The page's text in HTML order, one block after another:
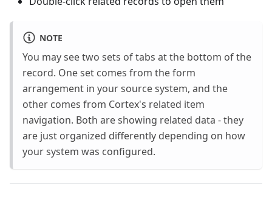
NOTE
You may see two sets of tabs at the bottom of the
record. One set comes from the form
arrangement in your source system, and the
other comes from Cortex's related item
navigation. Both are showing related data - they
are just organized differently depending on how
your system was configured.